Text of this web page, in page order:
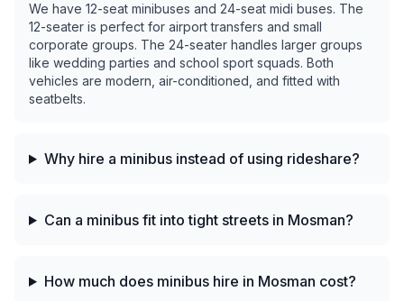
We have 12-seat minibuses and 24-seat midi buses. The
12-seater is perfect for airport transfers and small
corporate groups. The 24-seater handles larger groups
like wedding parties and school sport squads. Both
vehicles are modern, air-conditioned, and fitted with
seatbelts.
Why hire a minibus instead of using rideshare?
Can a minibus fit into tight streets in Mosman?
How much does minibus hire in Mosman cost?